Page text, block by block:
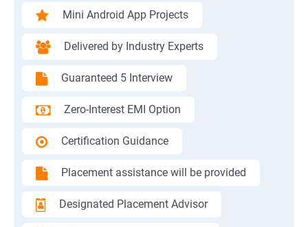
Mini Android App Projects
Delivered by Industry Experts
Guaranteed 5 Interview
Zero-Interest EMI Option
Certification Guidance
Placement assistance will be provided
Designated Placement Advisor